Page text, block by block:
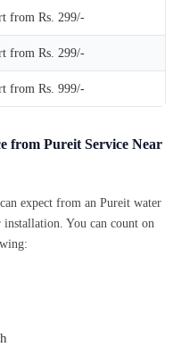
from Rs. 299/-
from Rs. 299/-
from Rs. 999/-
from Pureit Service Near
expect from an Pureit water
You can count on